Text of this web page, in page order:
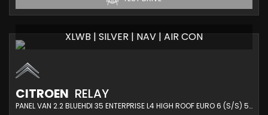
XLWB | SILVER | NAV | AIR CON
CITROEN RELAY
PANEL VAN 2.2 BLUEHDI 35 ENTERPRISE L4 HIGH ROOF EURO 6 (S/S) 5DR (HEAVY) (2021/21)